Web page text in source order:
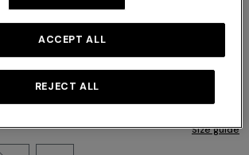
Size guide
REJECT ALL
ACCEPT ALL